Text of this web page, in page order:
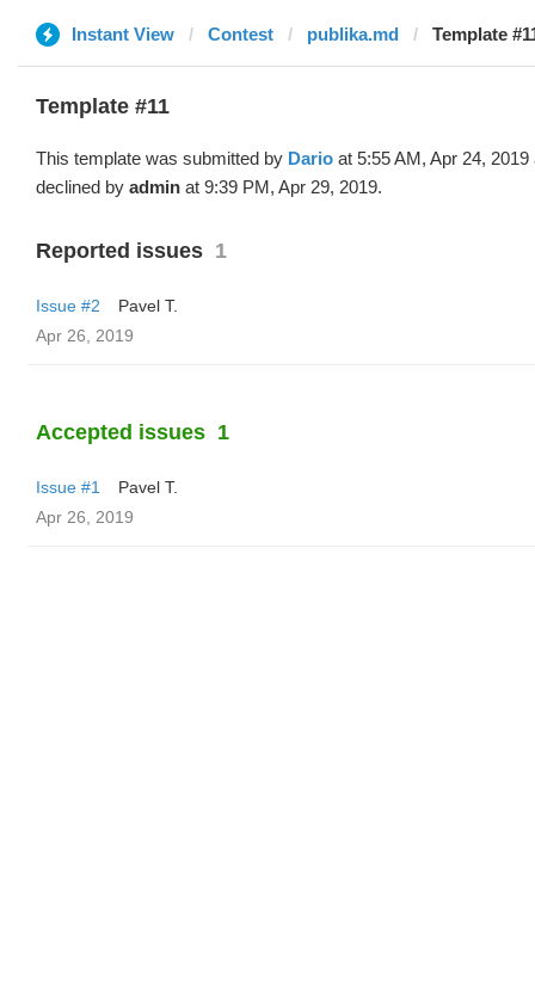
Instant View Contest publika.md Template
Template #11
This template was submitted by Dario at 5:55 AM, Apr 24, 2019
declined by admin at 9:39 PM, Apr 29, 2019.
Reported issues 1
Issue #2
Pavel T.
Apr 26, 2019
Accepted issues 1
Issue #1
Pavel T.
Apr 26, 2019